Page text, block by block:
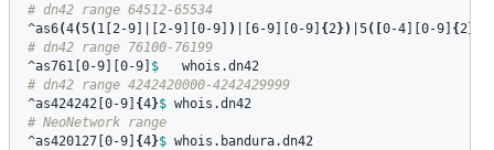
# dn42 range 64512-65534
^as6(4(5( 1[2-9]|[2-9][0-9] ) |[6-9][0-9] {2}) |5([ 0-4][0-9] {2
# dn42 range 76100-76199
^as761[0-9][0-9] $
# dn42 range 4242420000-4242429999
^as424242[0-9] {4}$
# NeoNetwork range
^as420127[0-9] {4}$